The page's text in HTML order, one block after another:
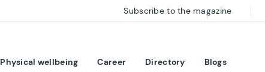
Physical wellbeing Career Directory Blogs
Subscribe to the magazine